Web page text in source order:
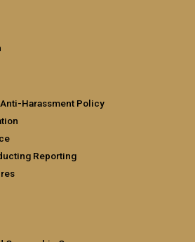
Harassment Policy
Reporting